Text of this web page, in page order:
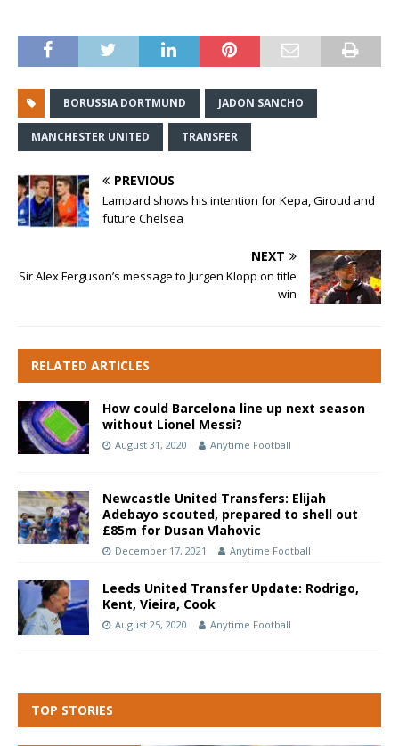
BORUSSIA DORTMUND JADON SANCHO
MANCHESTER UNITED TRANSFER
PREVIOUS
Lampard shows his intention for Kepa, Giroud and
future Chelsea
NEXT
Sir Alex Ferguson’s message to Jurgen Klopp on title
win
RELATED ARTICLES
How could Barcelona line up next season
without Lionel Messi?
August 31, 2020 Anytime Football
Newcastle United Transfers: Elijah
Adebayo scouted, prepared to shell out
£85m for Dusan Vlahovic
December 17, 2021 Anytime Football
Leeds United Transfer Update: Rodrigo,
Kent, Vieira, Cook
August 25, 2020 Anytime Football
TOP STORIES